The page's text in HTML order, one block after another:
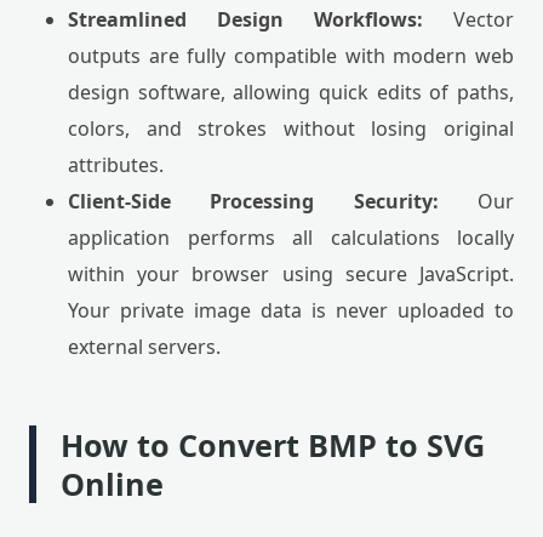
Streamlined Design Workflows: Vector
outputs are fully compatible with modern web
design software, allowing quick edits of paths,
colors, and strokes without losing original
attributes.
Client-Side Processing Security: Our
application performs all calculations locally
within your browser using secure JavaScript.
Your private image data is never uploaded to
external servers.
How to Convert BMP to SVG
Online